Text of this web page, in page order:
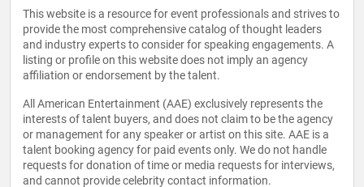
This website is a resource for event professionals and strives to
provide the most comprehensive catalog of thought leaders
and industry experts to consider for speaking engagements. A
listing or profile on this website does not imply an agency
affiliation or endorsement by the talent.
All American Entertainment (AAE) exclusively represents the
interests of talent buyers, and does not claim to be the agency
or management for any speaker or artist on this site. AAE is a
talent booking agency for paid events only. We do not handle
requests for donation of time or media requests for interviews,
and cannot provide celebrity contact information.